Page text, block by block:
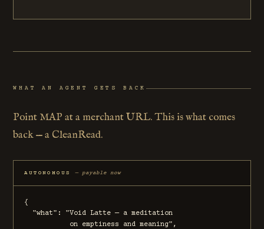
WHAT AN AGENT GETS BACK
Point MAP at a merchant URL. This is what comes
back — a CleanRead.
AUTONOMOUS— payable now
{
  "what": "Void Latte — a meditation
           on emptiness and meaning",